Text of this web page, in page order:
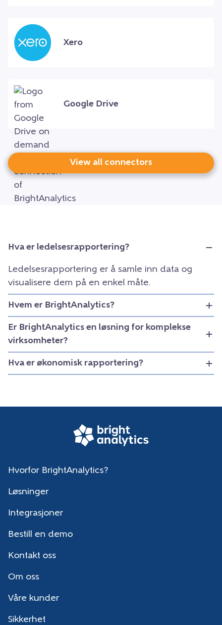
Xero
Google Drive
View all connectors
Hva er ledelsesrapportering?
Ledelsesrapportering er å samle inn data og
visualisere dem på en enkel måte.
Hvem er BrightAnalytics?
Er BrightAnalytics en løsning for komplekse
virksomheter?
Hva er økonomisk rapportering?
Hvorfor BrightAnalytics?
Løsninger
Integrasjoner
Bestill en demo
Kontakt oss
Om oss
Våre kunder
Sikkerhet